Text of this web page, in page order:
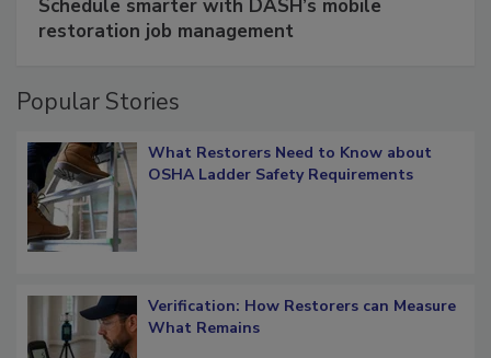
Schedule smarter with DASH’s mobile
What Restorers Need to Know about
Verification: How Restorers can Measure